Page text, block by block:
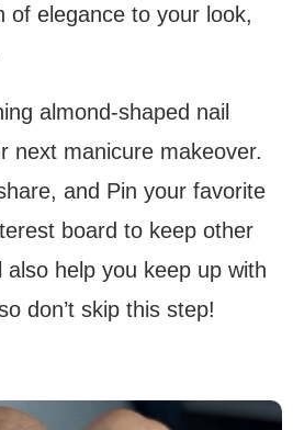
of elegance to your look,
almond-shaped nail
next manicure makeover.
and Pin your favorite
board to keep other
help you keep up with
don’t skip this step!